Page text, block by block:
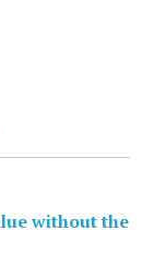
without the